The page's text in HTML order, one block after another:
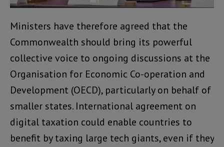
Ministers have therefore agreed that the
Commonwealth should bring its powerful
collective voice to ongoing discussions at the
Organisation for Economic Co-operation and
Development (OECD), particularly on behalf of
smaller states. International agreement on
digital taxation could enable countries to
benefit by taxing large tech giants, even if they